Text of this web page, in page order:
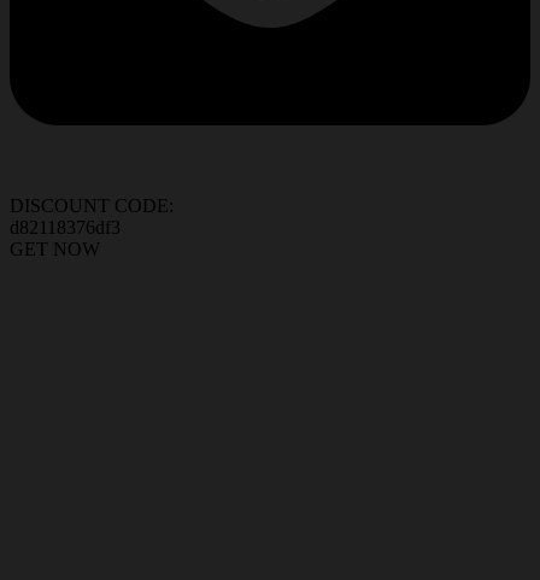
DISCOUNT CODE:
d82118376df3
GET NOW